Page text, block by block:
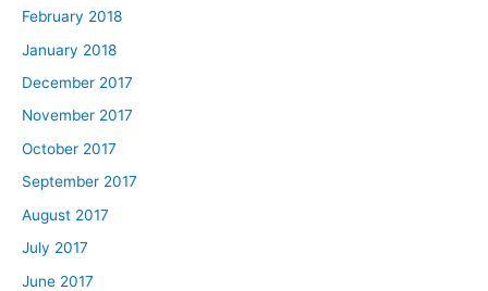
February 2018
January 2018
December 2017
November 2017
October 2017
September 2017
August 2017
July 2017
June 2017